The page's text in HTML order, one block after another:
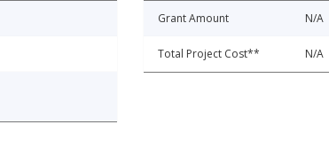
Grant Amount N/A
Total Project Cost** N/A